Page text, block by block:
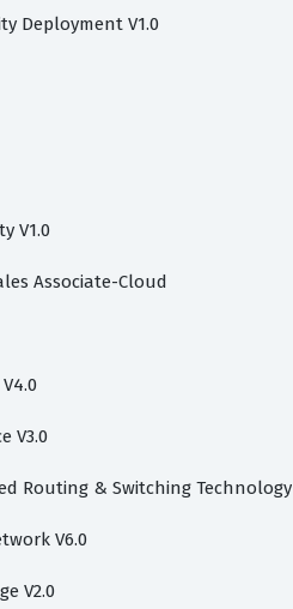
Deployment V1.0
V1.0
Associate-Cloud
V3.0
Routing & Switching Technology
V6.0
V2.0